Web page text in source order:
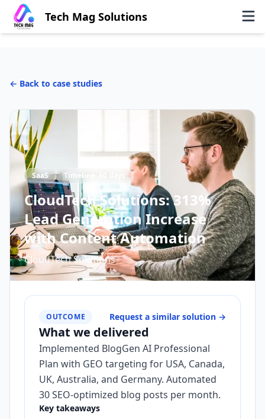
Tech Mag Solutions
← Back to case studies
SaaS Timeline: 60 days
CloudTech Solutions: 313%
Lead Generation Increase
with Content Automation
CloudTech Solutions
OUTCOME Request a similar solution →
What we delivered
Implemented BlogGen AI Professional
Plan with GEO targeting for USA, Canada,
UK, Australia, and Germany. Automated
30 SEO-optimized blog posts per month.
Key takeaways